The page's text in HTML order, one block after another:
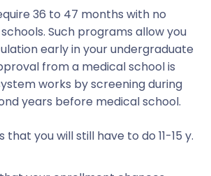
36 to 47 months with no
Such programs allow you
early in your undergraduate
from a medical school is
works by screening during
years before medical school.
that you will still have to do 11-15 y.